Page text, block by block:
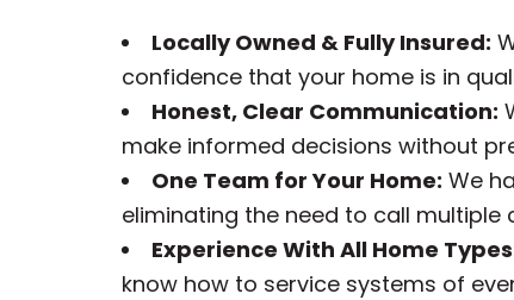
Locally Owned & Fully Insured:
confidence that your home is in
Honest, Clear Communication:
make informed decisions without
One Team for Your Home: We
eliminating the need to call multiple
Experience With All Home
know how to service systems of